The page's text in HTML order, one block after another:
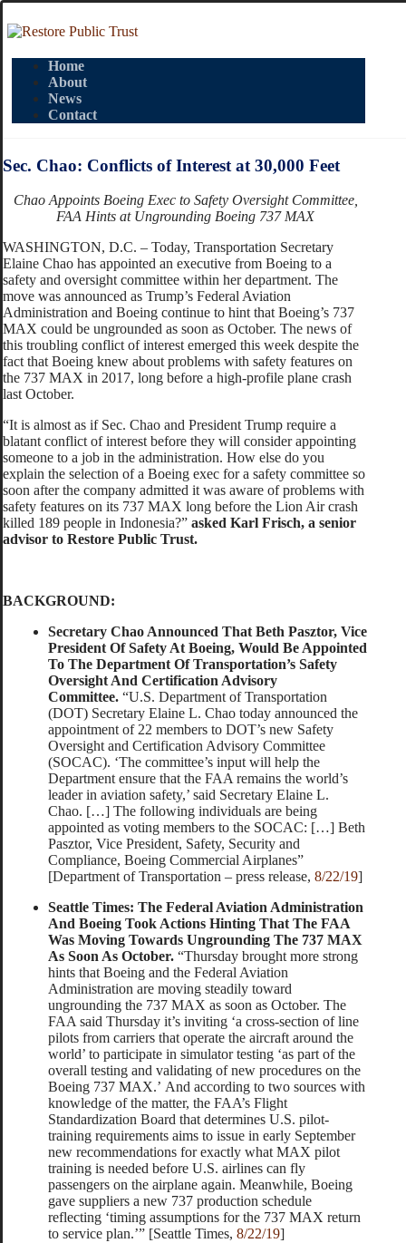
Home
About
News
Contact
Sec. Chao: Conflicts of Interest at 30,000 Feet
Chao Appoints Boeing Exec to Safety Oversight Committee,
FAA Hints at Ungrounding Boeing 737 MAX
WASHINGTON, D.C. – Today, Transportation Secretary
Elaine Chao has appointed an executive from Boeing to a
safety and oversight committee within her department. The
move was announced as Trump’s Federal Aviation
Administration and Boeing continue to hint that Boeing’s 737
MAX could be ungrounded as soon as October. The news of
this troubling conflict of interest emerged this week despite the
fact that Boeing knew about problems with safety features on
the 737 MAX in 2017, long before a high-profile plane crash
last October.
“It is almost as if Sec. Chao and President Trump require a
blatant conflict of interest before they will consider appointing
someone to a job in the administration. How else do you
explain the selection of a Boeing exec for a safety committee so
soon after the company admitted it was aware of problems with
safety features on its 737 MAX long before the Lion Air crash
killed 189 people in Indonesia?” asked Karl Frisch, a senior
advisor to Restore Public Trust.
BACKGROUND:
Secretary Chao Announced That Beth Pasztor, Vice
President Of Safety At Boeing, Would Be Appointed
To The Department Of Transportation’s Safety
Oversight And Certification Advisory
Committee. “U.S. Department of Transportation
(DOT) Secretary Elaine L. Chao today announced the
appointment of 22 members to DOT’s new Safety
Oversight and Certification Advisory Committee
(SOCAC). ‘The committee’s input will help the
Department ensure that the FAA remains the world’s
leader in aviation safety,’ said Secretary Elaine L.
Chao. […] The following individuals are being
appointed as voting members to the SOCAC: […] Beth
Pasztor, Vice President, Safety, Security and
Compliance, Boeing Commercial Airplanes”
[Department of Transportation – press release, 8/22/19]
Seattle Times: The Federal Aviation Administration
And Boeing Took Actions Hinting That The FAA
Was Moving Towards Ungrounding The 737 MAX
As Soon As October. “Thursday brought more strong
hints that Boeing and the Federal Aviation
Administration are moving steadily toward
ungrounding the 737 MAX as soon as October. The
FAA said Thursday it’s inviting ‘a cross-section of line
pilots from carriers that operate the aircraft around the
world’ to participate in simulator testing ‘as part of the
overall testing and validating of new procedures on the
Boeing 737 MAX.’ And according to two sources with
knowledge of the matter, the FAA’s Flight
Standardization Board that determines U.S. pilot-
training requirements aims to issue in early September
new recommendations for exactly what MAX pilot
training is needed before U.S. airlines can fly
passengers on the airplane again. Meanwhile, Boeing
gave suppliers a new 737 production schedule
reflecting ‘timing assumptions for the 737 MAX return
to service plan.’” [Seattle Times, 8/22/19]